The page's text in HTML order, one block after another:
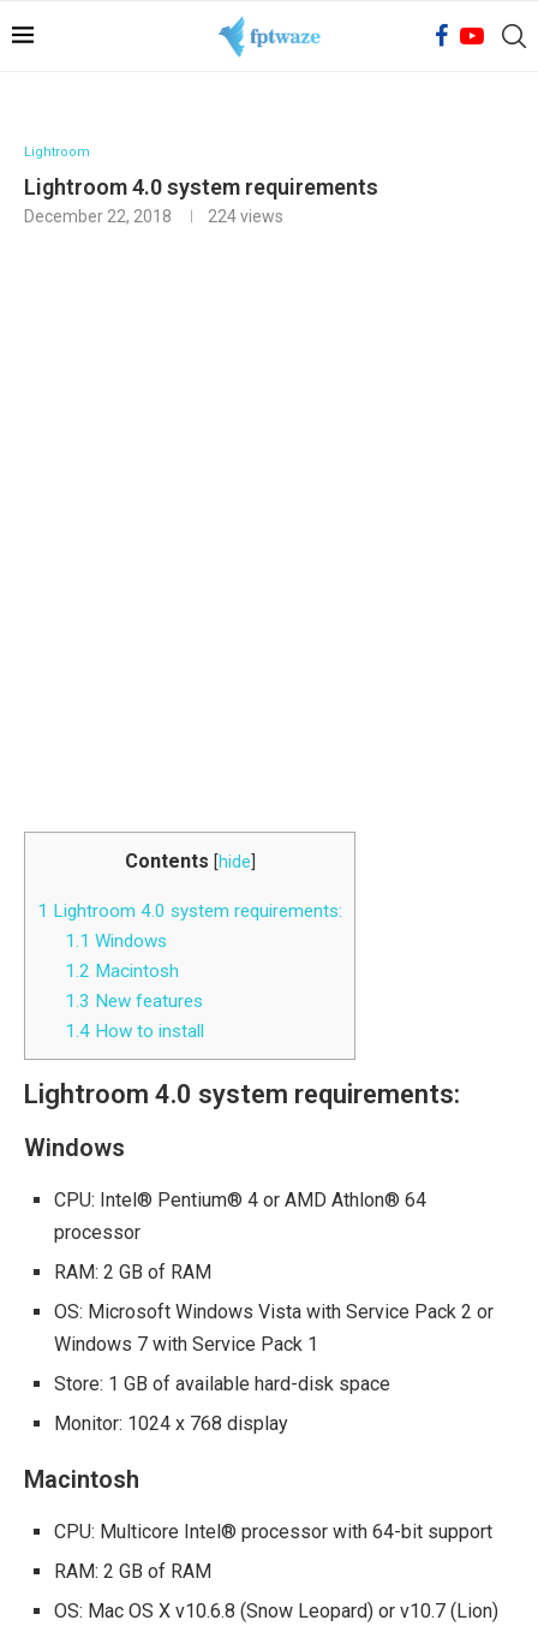
Lightroom
Lightroom 4.0 system requirements
December 22, 2018 224views
Contents [hide
1 Lightroom 4.0 system requirements:
1.1 Windows
1.2 Macintosh
1.3 New features
1.4How to install
Lightroom 4.0 system requirements:
Windows
CPU: Intel® Pentium® 4 or AMD Athlon® 64
processor
RAM: 2 GB of RAM
OS: Microsoft Windows Vista with Service Pack 2 or
Windows 7 with Service Pack 1
Store: 1 GB of available hard-disk space
Monitor: 1024 x 768 display
Macintosh
CPU: Multicore Intel® processor with 64-bit support
RAM: 2 GB of RAM
OS: Mac OS X v10.6.8 (Snow Leopard) or v10.7 (Lion)